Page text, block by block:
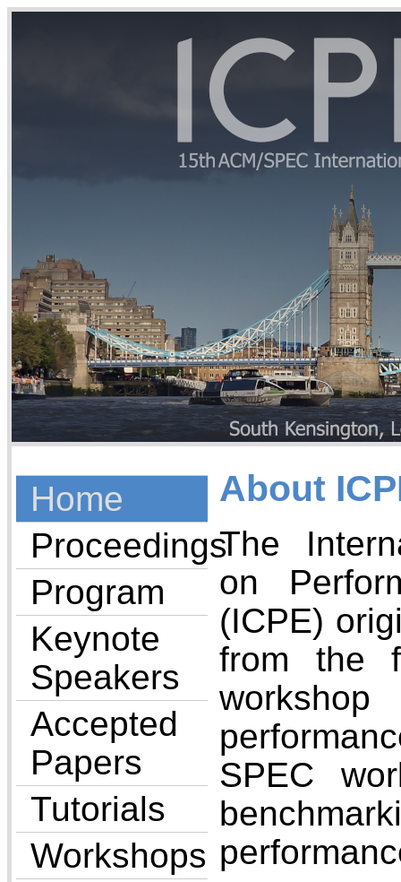
Home
Proceedings
Program
Keynote
Speakers
Accepted
Papers
Tutorials
Workshops
About
The
on
(ICPE)
from the
SPEC